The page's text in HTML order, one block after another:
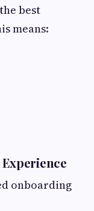
best
means:
onboarding